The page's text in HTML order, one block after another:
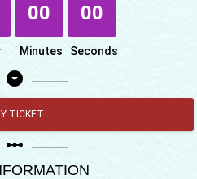
00 00
Minutes Seconds
arrow_drop_down_circle
TICKET
linear_scale